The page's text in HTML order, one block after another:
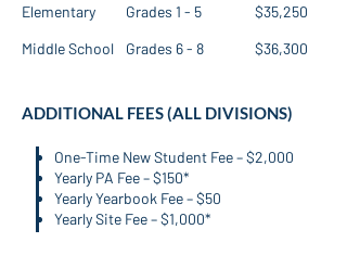
Elementary
Grades 1 - 5
Middle School
Grades 6 - 8
$35,250
$36,300
ADDITIONAL FEES (ALL DIVISIONS)
One-Time New Student Fee – $2,000
Yearly PA Fee – $150*
Yearly Yearbook Fee – $50
Yearly Site Fee – $1,000*